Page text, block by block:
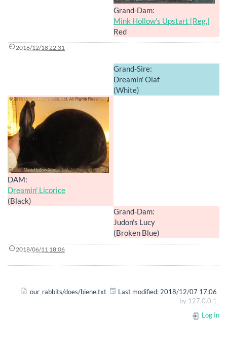
Grand-Dam:
Mink Hollow's Upstart [Reg.]
Red
2016/12/18 22:31
Grand-Sire:
Dreamin' Olaf
(White)
DAM:
Dreamin' Licorice
(Black)
Grand-Dam:
Judon's Lucy
(Broken Blue)
2018/06/11 18:06
our_rabbits/does/biene.txt Last modified: 2018/12/07 17:06
by 127.0.0.1
Log In